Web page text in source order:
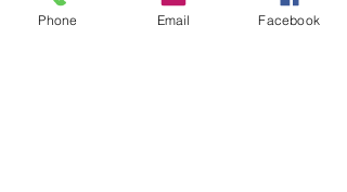
to see if we have something you just
Phone Email Facebook